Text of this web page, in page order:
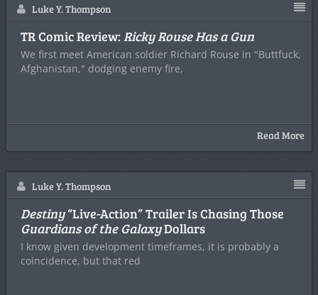
Luke Y. Thompson
TR Comic Review:Ricky Rouse Has a Gun
We first meet American soldier Richard Rouse in "Buttfuck,
Afghanistan," dodging enemy fire,
Read More
Luke Y. Thompson
Destiny“Live-Action” Trailer Is Chasing Those
Guardians of the GalaxyDollars
I know given development timeframes, it is probably a
coincidence, but that red